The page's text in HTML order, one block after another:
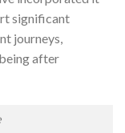
significant
journeys,
after